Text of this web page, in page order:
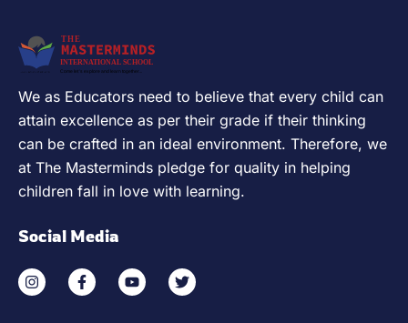
We as Educators need to believe that every child can
attain excellence as per their grade if their thinking
can be crafted in an ideal environment. Therefore, we
at The Masterminds pledge for quality in helping
children fall in love with learning.
Social Media